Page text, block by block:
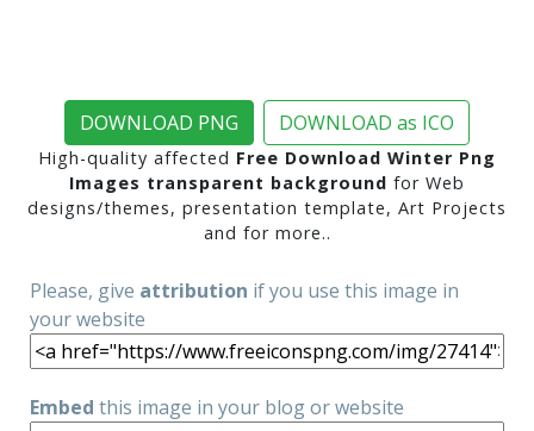
DOWNLOAD PNG DOWNLOAD as ICO
High-quality affected Free Download Winter Png
Images transparent background for Web
designs/themes, presentation template, Art Projects
and for more..
Please, give attribution if you use this image in
your website
Embed this image in your blog or website